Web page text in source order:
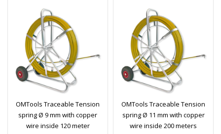
OMTools Traceable Tension
spring Ø 9 mm with copper
wire inside 120 meter
OMTools Traceable Tension
spring Ø 11 mm with copper
wire inside 200 meters